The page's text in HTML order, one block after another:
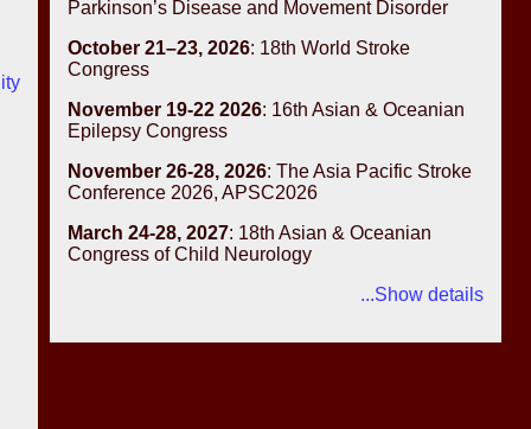
Parkinson’s Disease and Movement Disorder
October 21–23, 2026: 18th World Stroke
Congress
November 19-22 2026: 16th Asian & Oceanian
Epilepsy Congress
November 26-28, 2026: The Asia Pacific Stroke
Conference 2026, APSC2026
March 24-28, 2027: 18th Asian & Oceanian
Congress of Child Neurology
...Show details